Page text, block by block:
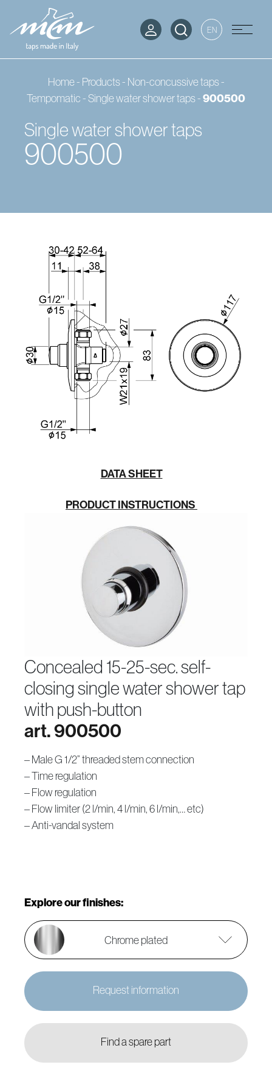
EN
Single water shower taps
900500
Home- Products- Non-concussive taps -
Tempomatic-Single water shower taps-900500
DATA SHEET
PRODUCT INSTRUCTIONS
concealed 15-25-sec. self-
closing single water shower tap
with push-button
art. 900500
– Male G 1/2” threaded stem connection
– Time regulation
– Flow regulation
– Flow limiter (2 l/min, 4 l/min, 6 l/min,… etc)
– Anti-vandal system
Explore our finishes:
Chrome plated
Request information
Find a spare part